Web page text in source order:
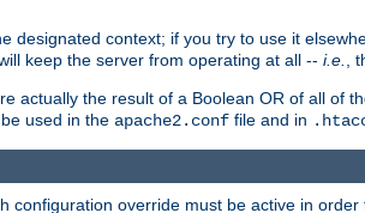
designated context; if you try to use it
keep the server from operating at all -- i.e.
,
actually the result of a Boolean OR of all of
used in the apache2.conf file and in
configuration override must be active in